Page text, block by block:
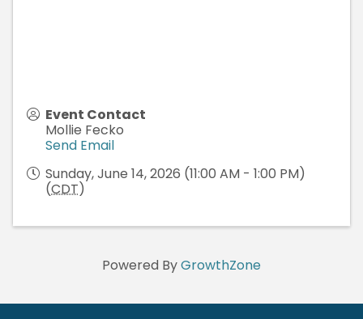
Event Contact
Mollie Fecko
Send Email
Sunday, June 14, 2026 (11:00 AM - 1:00 PM)
(CDT)
Powered ByGrowthZone